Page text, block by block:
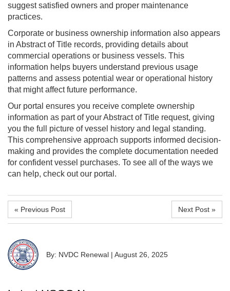
suggest satisfied owners and proper maintenance
practices.
Corporate or business ownership information also appears
in Abstract of Title records, providing details about
commercial operations or business vessels. This
information helps buyers understand previous usage
patterns and assess potential wear or operational history
that might affect future performance.
Our portal ensures you receive complete ownership
information as part of your Abstract of Title request, giving
you the full picture of vessel history and legal standing.
This comprehensive approach supports informed decision-
making and provides the complete documentation needed
for confident vessel purchases. To see all of the ways we
can help, check out our portal.
« Previous Post Next Post »
By: NVDC Renewal | August 26, 2025